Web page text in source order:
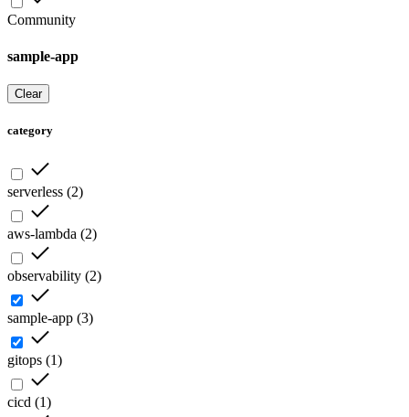
Community
sample-app
Clear
category
serverless (2)
aws-lambda (2)
observability (2)
sample-app (3)
gitops (1)
cicd (1)